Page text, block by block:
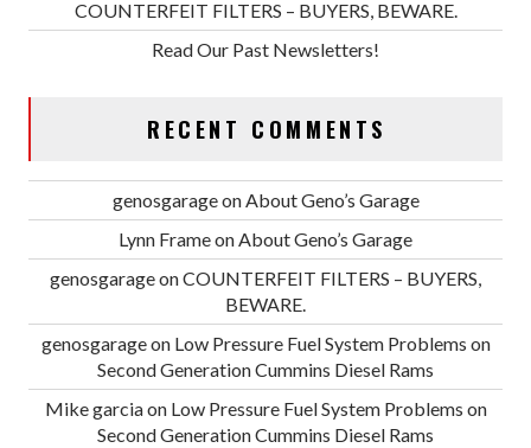
COUNTERFEIT FILTERS – BUYERS, BEWARE.
Read Our Past Newsletters!
RECENT COMMENTS
genosgarageonAbout Geno’s Garage
Lynn FrameonAbout Geno’s Garage
genosgarageonCOUNTERFEIT FILTERS – BUYERS,
BEWARE.
genosgarageon Low Pressure Fuel System Problems on
Second Generation Cummins Diesel Rams
Mike garciaon Low Pressure Fuel System Problems on
Second Generation Cummins Diesel Rams